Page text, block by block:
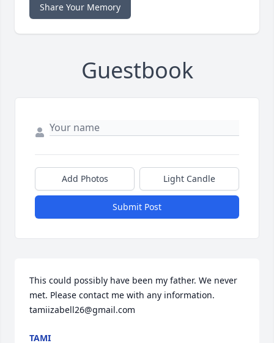
Share Your Memory
Guestbook
Add Photos Light Candle
Submit Post
This could possibly have been my father. We never
met. Please contact me with any information.
tamiizabell26@gmail.com
TAMI